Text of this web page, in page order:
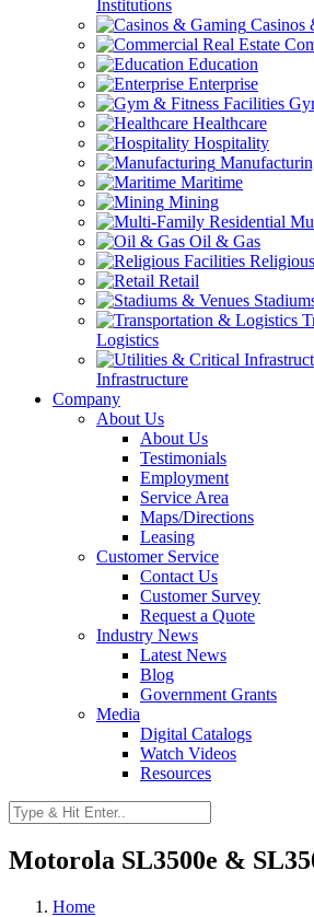
Institutions
Casinos
Education
Enterprise
Healthcare
Hospitality
Maritime
Mining
Oil & Gas
Retail
Logistics
Infrastructure
Company
About Us
About Us
Testimonials
Employment
Service Area
Maps/Directions
Leasing
Customer Service
Contact Us
Customer Survey
Request a Quote
Industry News
Latest News
Blog
Government Grants
Media
Digital Catalogs
Watch Videos
Resources
Motorola SL3500e &
Home